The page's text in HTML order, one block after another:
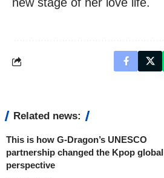
Related news:
This is how G-Dragon’s UNESCO
partnership changed the Kpop global
perspective